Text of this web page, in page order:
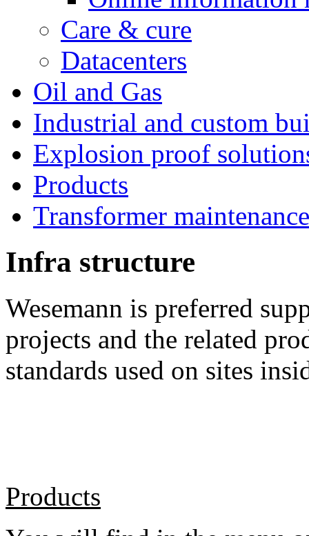
Care & cure
Datacenters
Oil and Gas
Industrial and custom
Explosion proof
Products
Transformer maintenance
Infra structure
Wesemann is preferred
projects and the related
standards used on sites
Products